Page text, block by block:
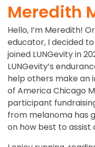
Meredith
Hello, I’m Meredith!
educator, I decided
joined LUNGevity in
LUNGevity’s
help others make an
of America Chicago
participant
from melanoma has
on how best to assist